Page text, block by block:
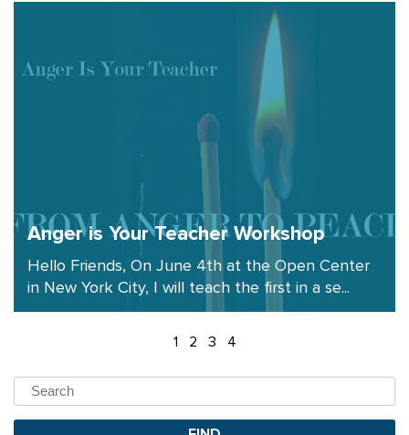
Anger is Your Teacher Workshop
Hello Friends, On June 4th at the Open Center
in New York City, I will teach the first in a se...
1 2 3 4